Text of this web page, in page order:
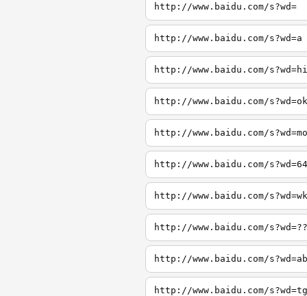
http://www.baidu.com/s?wd=
http://www.baidu.com/s?wd=a
http://www.baidu.com/s?wd=hi
http://www.baidu.com/s?wd=ok
http://www.baidu.com/s?wd=mo
http://www.baidu.com/s?wd=64
http://www.baidu.com/s?wd=wk
http://www.baidu.com/s?wd=??
http://www.baidu.com/s?wd=ab
http://www.baidu.com/s?wd=tg